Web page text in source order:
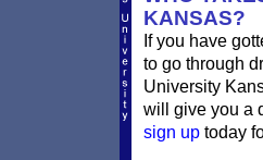
KANSAS?
If you have
to go through
University
will give you a
sign uptoday